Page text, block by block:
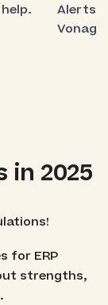
Alerts,
Vonage
in 2025
for ERP
strengths,